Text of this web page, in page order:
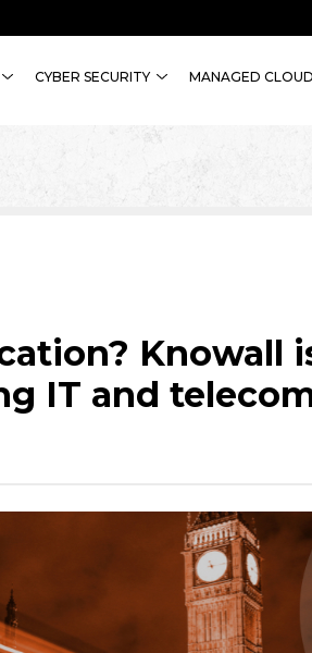
CYBER SECURITY MANAGED CLOUD
Knowall
IT and